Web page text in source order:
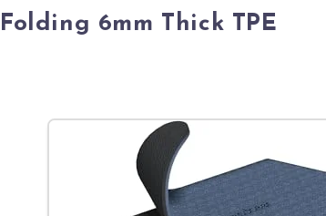
Folding 6mm Thick TPE